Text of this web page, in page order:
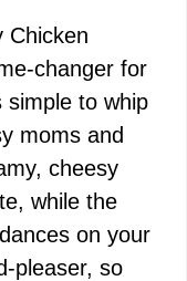
Chicken
changer for
simple to whip
moms and
cheesy
while the
on your
pleaser, so